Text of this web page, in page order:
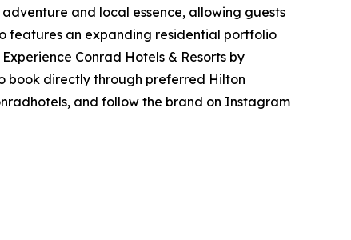
and local essence, allowing guests
features an expanding residential portfolio
Conrad Hotels & Resorts by
book directly through preferred Hilton
and follow the brand on Instagram